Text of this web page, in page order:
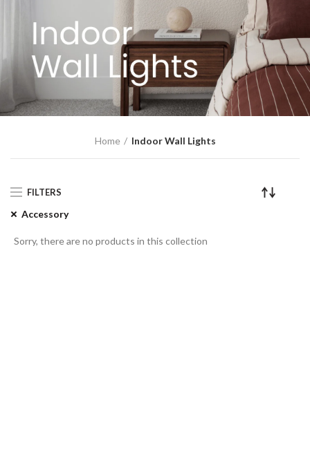
Home Indoor Wall Lights
FILTERS
Accessory
Sorry, there are no products in this collection